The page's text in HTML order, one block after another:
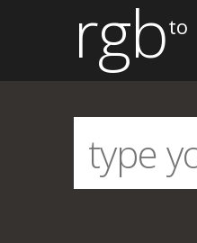
rgbto